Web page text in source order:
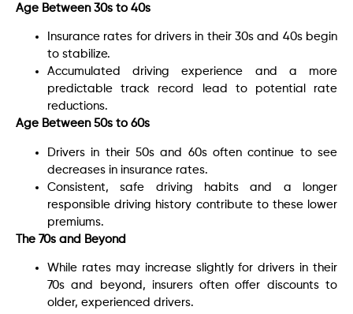
Age Between 30s to 40s
Insurance rates for drivers in their 30s and 40s begin
to stabilize.
Accumulated driving experience and a more
predictable track record lead to potential rate
reductions.
Age Between 50s to 60s
Drivers in their 50s and 60s often continue to see
decreases in insurance rates.
Consistent, safe driving habits and a longer
responsible driving history contribute to these lower
premiums.
The 70s and Beyond
While rates may increase slightly for drivers in their
70s and beyond, insurers often offer discounts to
older, experienced drivers.